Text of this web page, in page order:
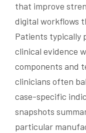
that improve
digital workflows
Patients typically
clinical evidence
components and
clinicians often
case-specific
snapshots
particular